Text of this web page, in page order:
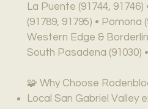
La Puente (91744,
(91789, 91795) • Pomona
Western Edge &
South Pasadena (91030)
🧩 Why Choose
Local San Gabriel Valley